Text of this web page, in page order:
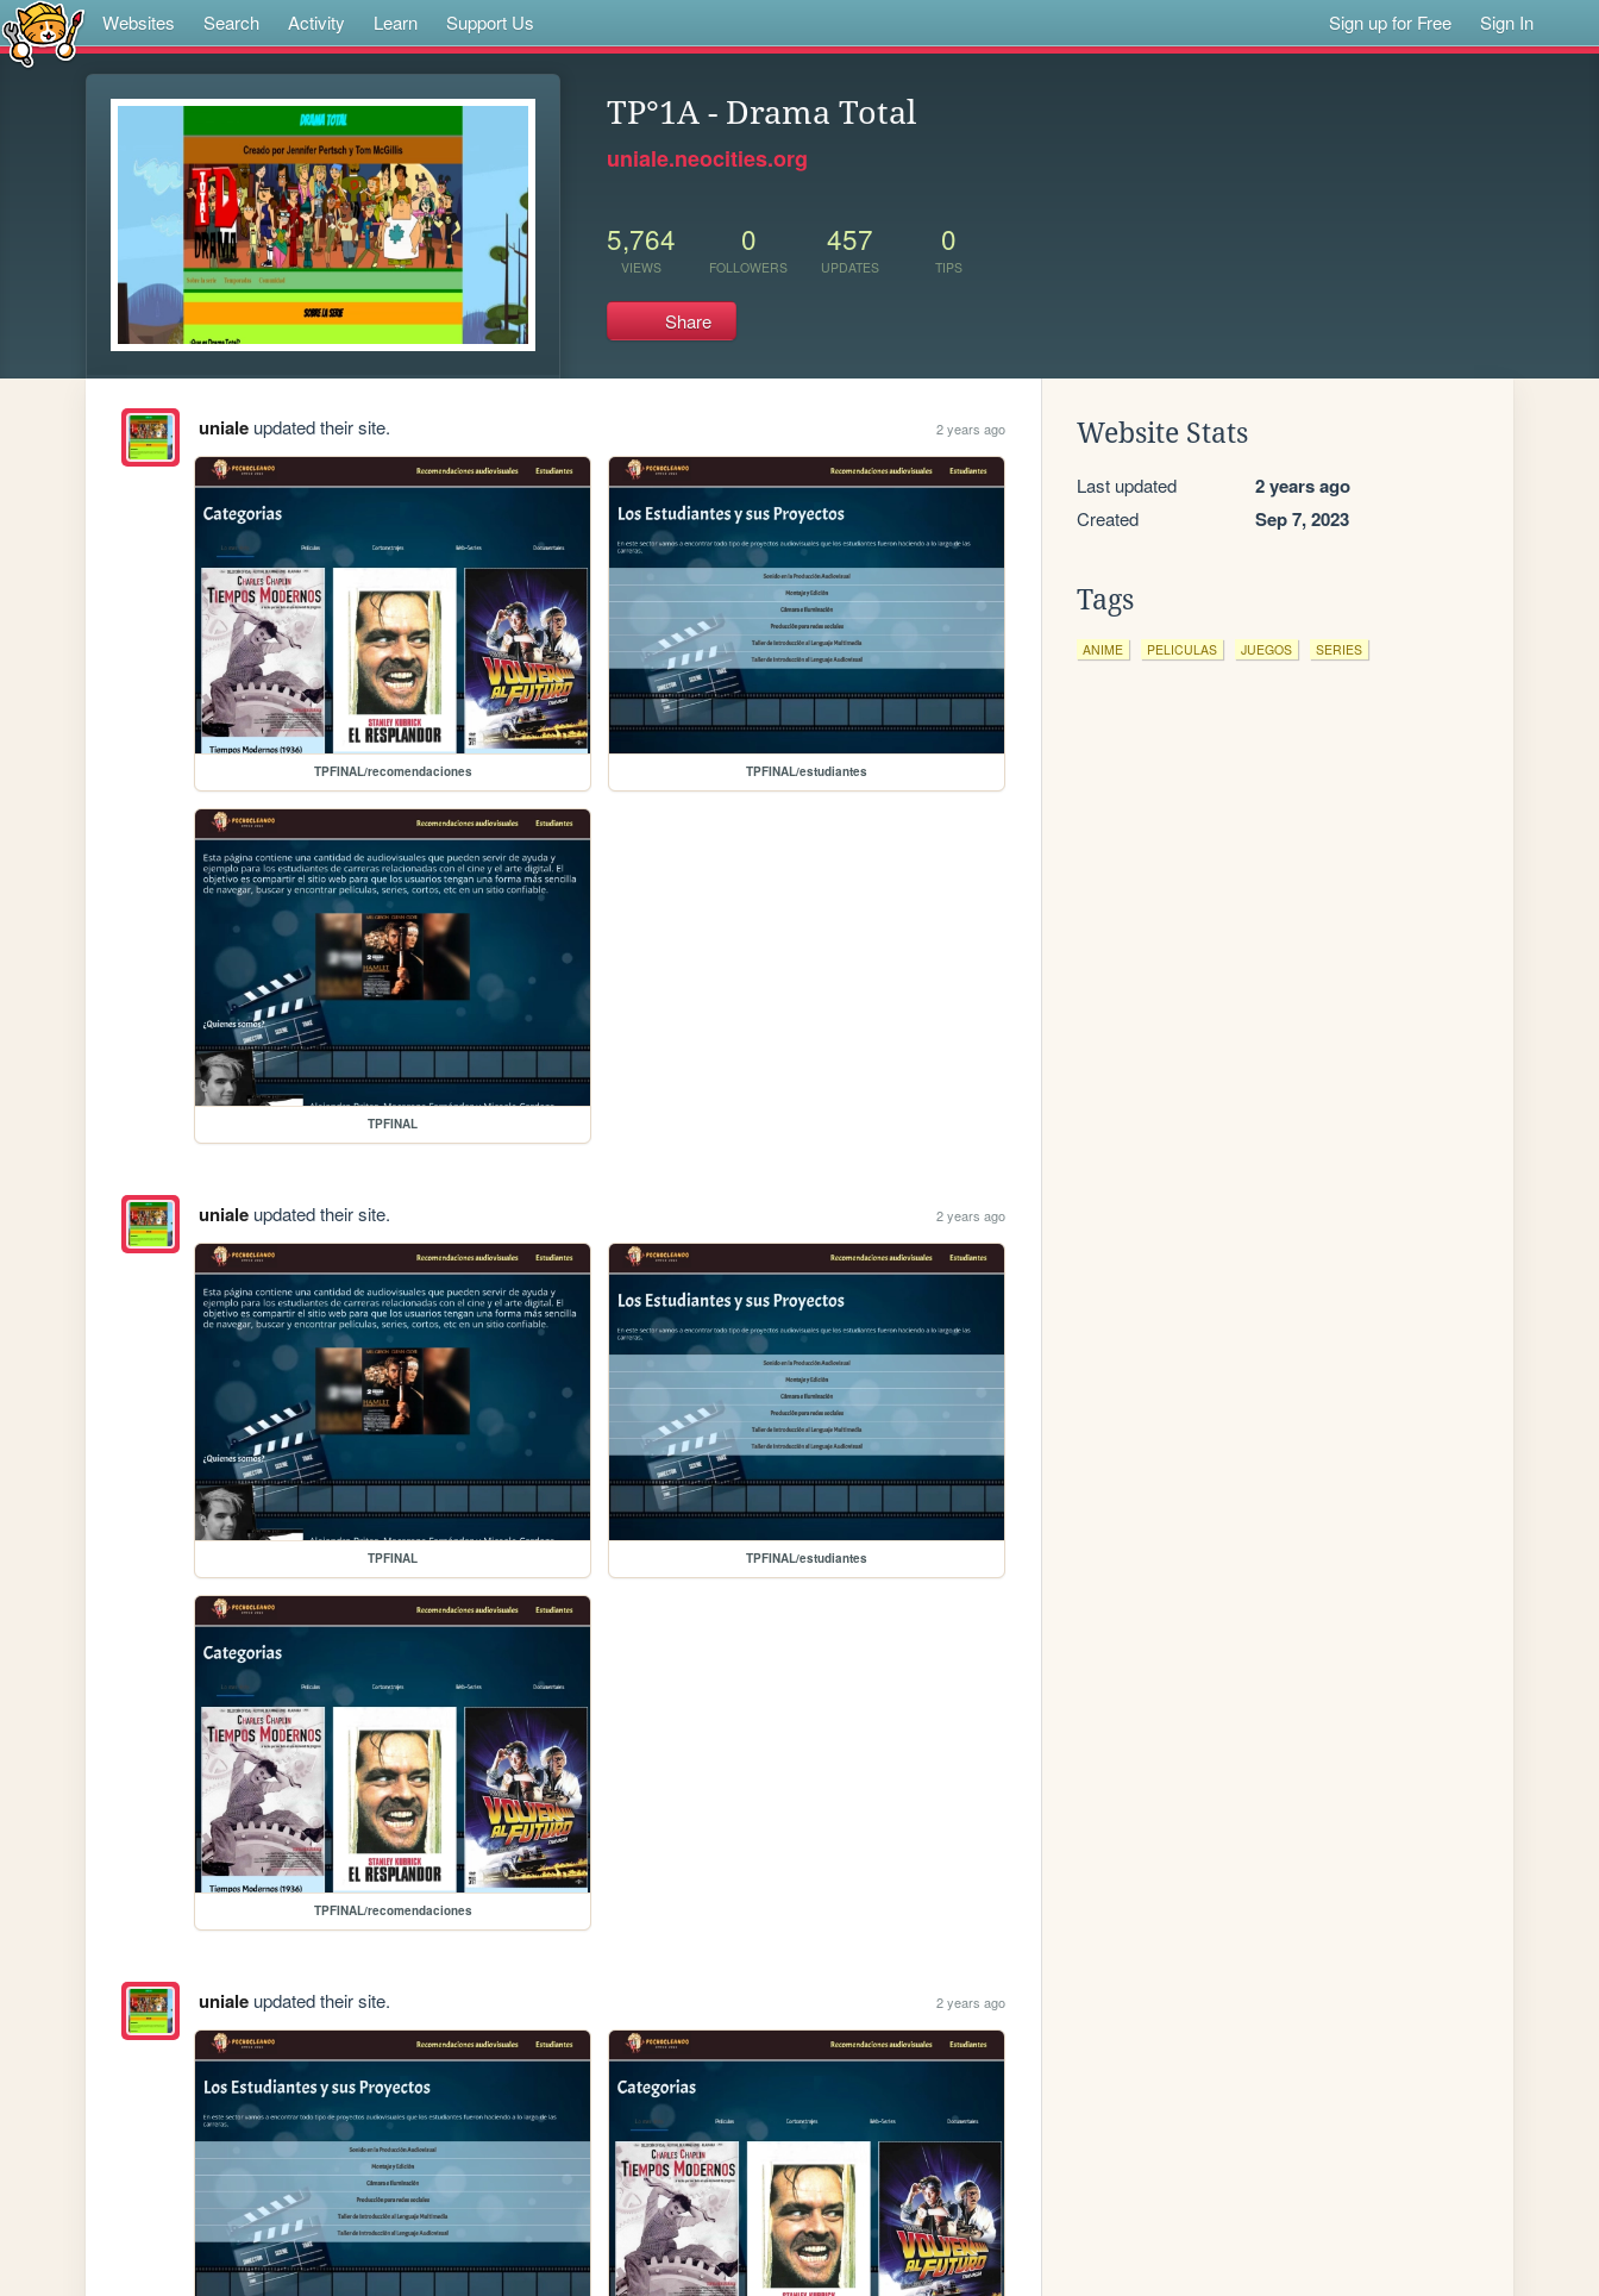
Websites Search Activity Learn Support Us Sign up for Free Sign In
TP°1A - Drama Total
uniale.neocities.org
5,764
VIEWS
0
FOLLOWERS
457
UPDATES
0
TIPS
Share
unialeupdated their site. 2 years ago
TPFINAL/recomendaciones TPFINAL/estudiantes
TPFINAL
unialeupdated their site. 2 years ago
TPFINAL TPFINAL/estudiantes
TPFINAL/recomendaciones
unialeupdated their site. 2 years ago
Website Stats
Last updated 2 years ago
Created Sep 7, 2023
Tags
ANIME PELICULAS JUEGOS SERIES